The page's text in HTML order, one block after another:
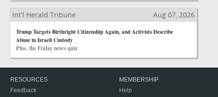
Int'l Herald Tribune Aug 07, 2026
Trump Targets Birthright Citizenship Again, and Activists Describe
Abuse in Israeli Custody
Plus, the Friday news quiz.
RESOURCES
Feedback
MEMBERSHIP
Help